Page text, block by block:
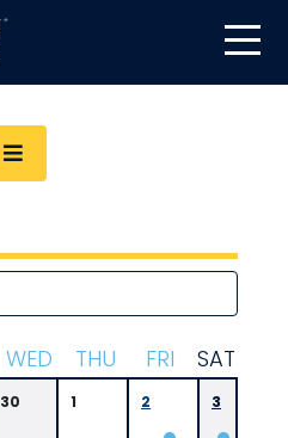
WED THU FRI SAT
30 1 2 3